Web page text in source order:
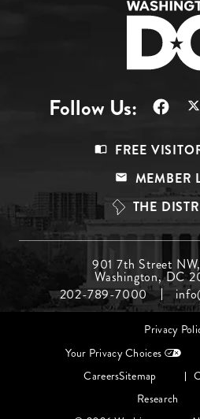
Follow Us:
Top
FREE
MEMBER
THE
Menu
Middle
901 7th Street
Washington, DC
202-789-7000
Footer
Privacy
Your Privacy Choices
CareersSitemap
Research